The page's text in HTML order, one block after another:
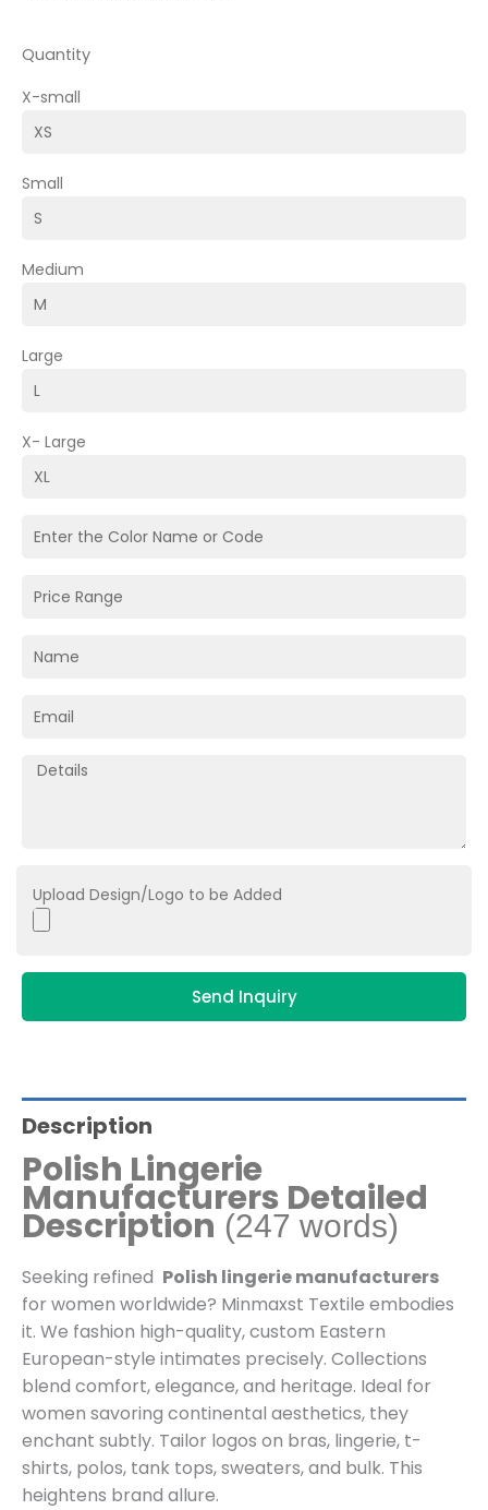
Quantity
X-small
Small
Medium
Large
X- Large
Upload Design/Logo to be Added
Send Inquiry
Description
Polish Lingerie
Manufacturers Detailed
Description (247 words)
Seeking refined Polish lingerie manufacturers
for women worldwide? Minmaxst Textile embodies
it. We fashion high-quality, custom Eastern
European-style intimates precisely. Collections
blend comfort, elegance, and heritage. Ideal for
women savoring continental aesthetics, they
enchant subtly. Tailor logos on bras, lingerie, t-
shirts, polos, tank tops, sweaters, and bulk. This
heightens brand allure.